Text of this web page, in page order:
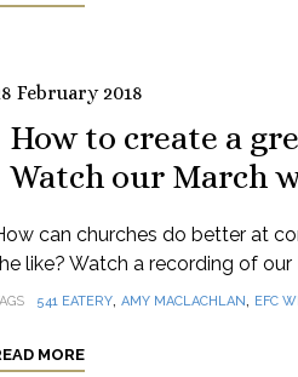
February 2018
How to create a
Watch our March
can churches do better at
like? Watch a recording of
541 EATERY, AMY MACLACHLAN, EFC
MORE